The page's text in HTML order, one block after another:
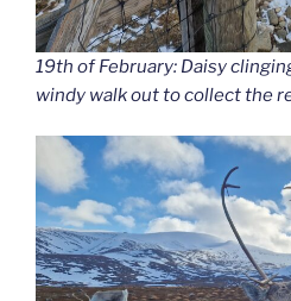
19th of February: Daisy
windy walk out to collect the